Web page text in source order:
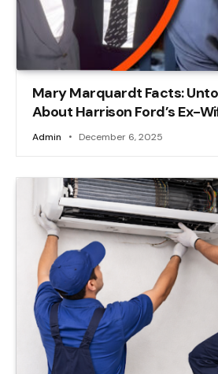
Mary Marquardt Facts:
About Harrison Ford’s Ex-
Admin December 6, 2025